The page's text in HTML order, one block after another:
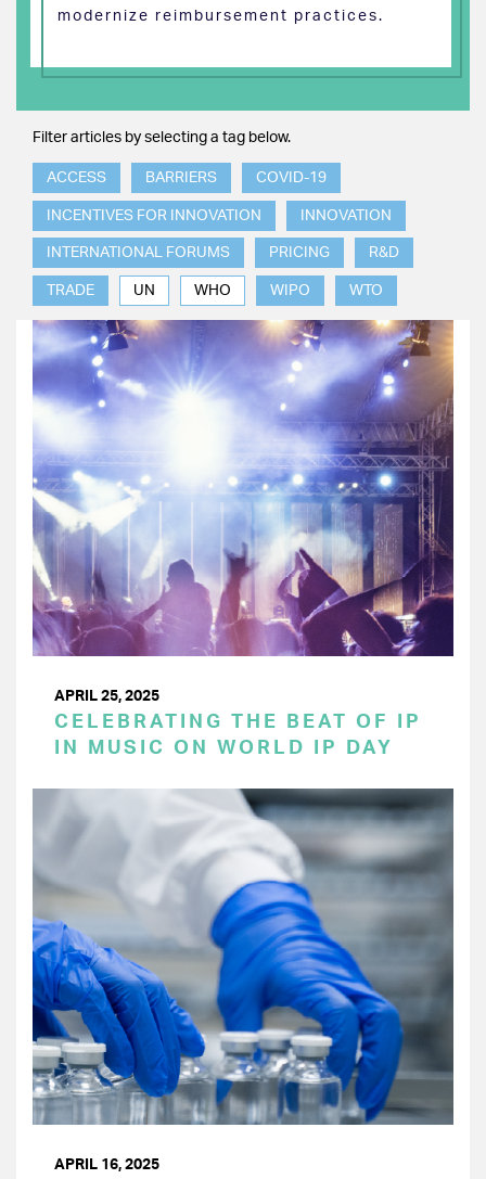
modernize reimbursement practices.
Filter articles by selecting a tag below.
ACCESS BARRIERS COVID-19
INCENTIVES FOR INNOVATION INNOVATION
INTERNATIONAL FORUMS PRICING R&D
TRADE UN WHO WIPO WTO
APRIL 25, 2025
CELEBRATING THE BEAT OF IP
IN MUSIC ON WORLD IP DAY
APRIL 16, 2025